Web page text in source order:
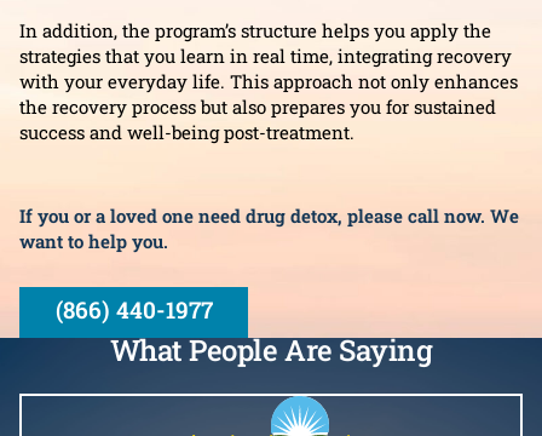
In addition, the program’s structure helps you apply the
strategies that you learn in real time, integrating recovery
with your everyday life. This approach not only enhances
the recovery process but also prepares you for sustained
success and well-being post-treatment.
If you or a loved one need drug detox, please call now. We
want to help you.
(866) 440-1977
What People Are Saying